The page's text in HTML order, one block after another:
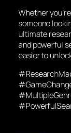
Whether
someone
ultimate
and powerful
easier to